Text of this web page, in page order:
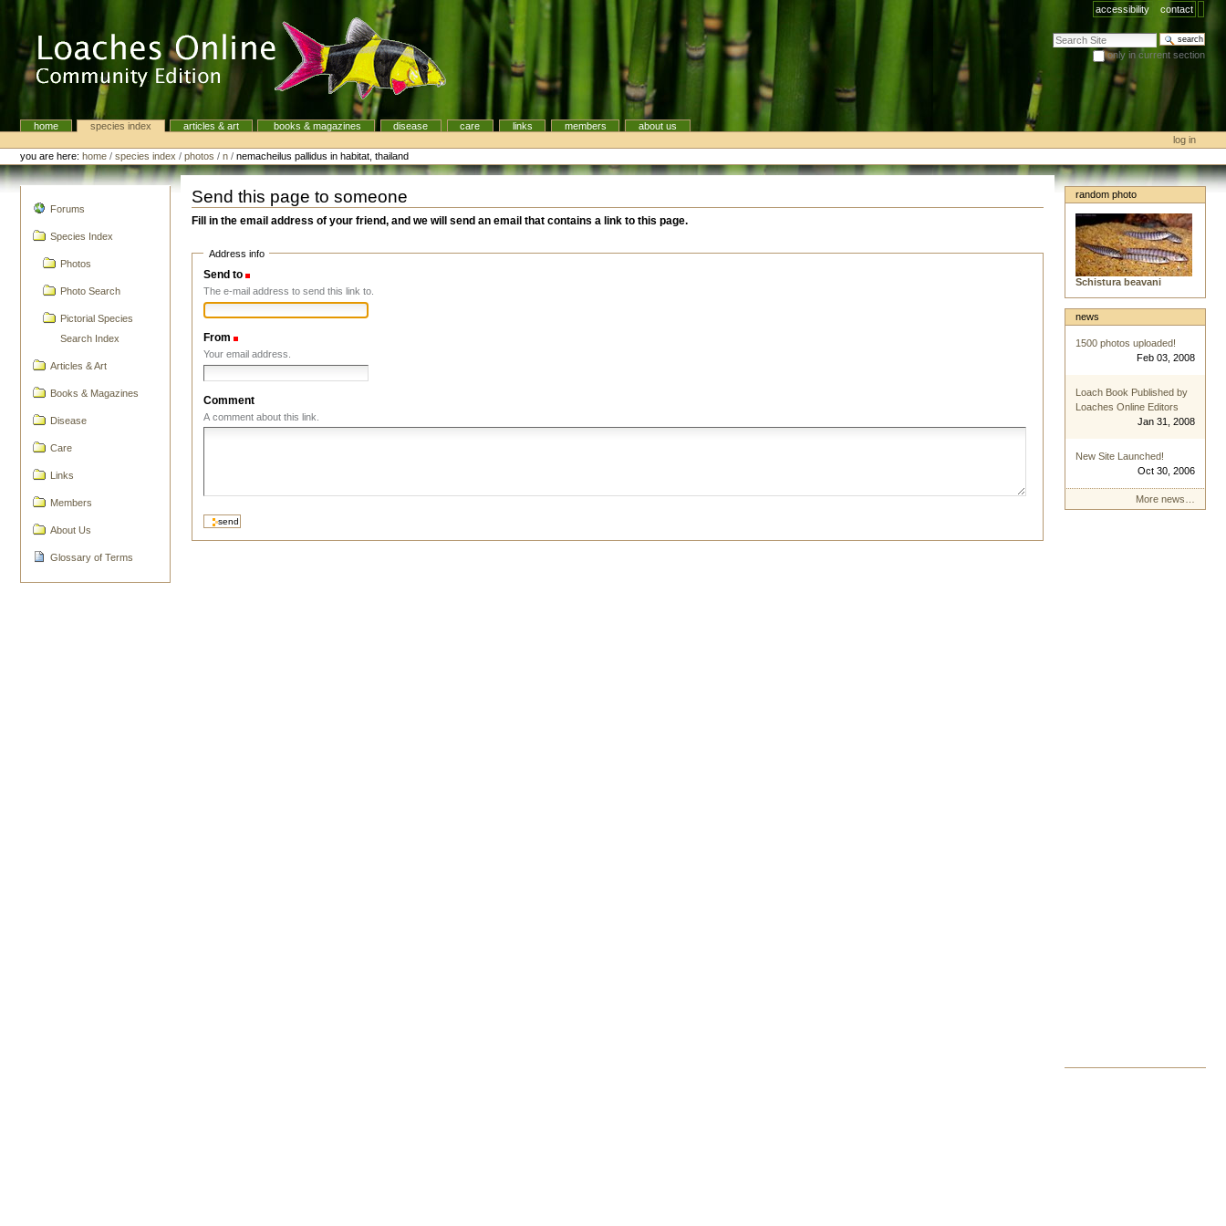
accessibility contact
search site
only in current section
advanced search…
Navigationhome species index articles & art books & magazines disease care links members
about us
Personal
tools
log in
you are here: home /species index /photos /n /nemacheilus pallidus in habitat, thailand
Forums
Species Index
Photos
Photo Search
Pictorial Species
Search Index
Articles & Art
Books & Magazines
Disease
Care
Links
Members
About Us
Glossary of Terms
Send this page to someone
Fill in the email address of your friend, and we will send an email that contains a link to this page.
Address info
Send to
The e-mail address to send this link to.
From
Your email address.
Comment
A comment about this link.
random photo
Schistura beavani
news
1500 photos uploaded!
Feb 03, 2008
Loach Book Published by
Loaches Online Editors
Jan 31, 2008
New Site Launched!
Oct 30, 2006
More news…